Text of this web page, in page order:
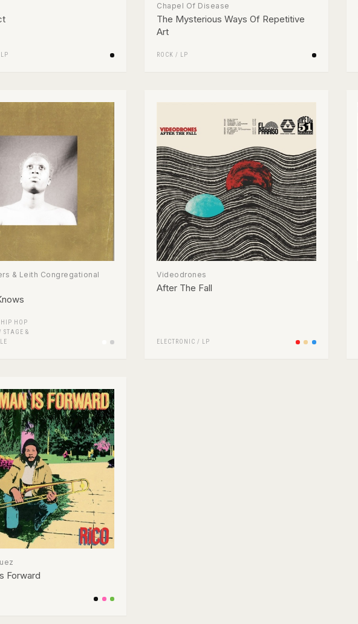
LP
Chapel Of Disease
The Mysterious Ways Of Repetitive
Art
ROCK / LP
& Leith Congregational
HIP HOP
/ STAGE &
Videodrones
After The Fall
ELECTRONIC / LP
Forward